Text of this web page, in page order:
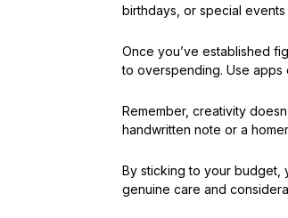
birthdays, or special
Once you’ve established
to overspending. Use
Remember, creativity
handwritten note or a
By sticking to your budget,
genuine care and